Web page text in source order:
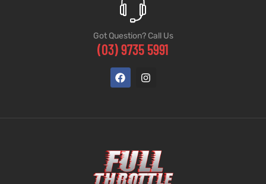
Got Question? Call Us
(03) 9735 5991